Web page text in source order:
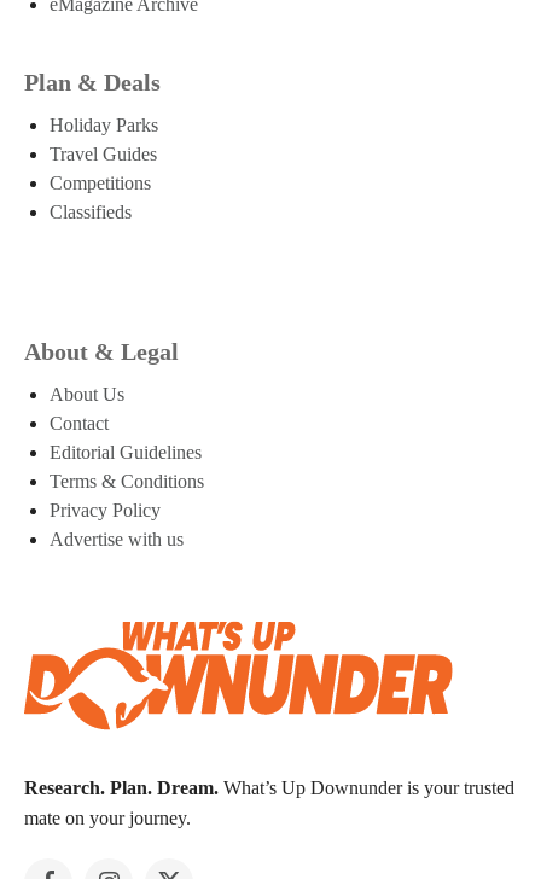
eMagazine Archive
Plan & Deals
Holiday Parks
Travel Guides
Competitions
Classifieds
About & Legal
About Us
Contact
Editorial Guidelines
Terms & Conditions
Privacy Policy
Advertise with us
Research. Plan. Dream. What’s Up Downunder is your trusted
mate on your journey.